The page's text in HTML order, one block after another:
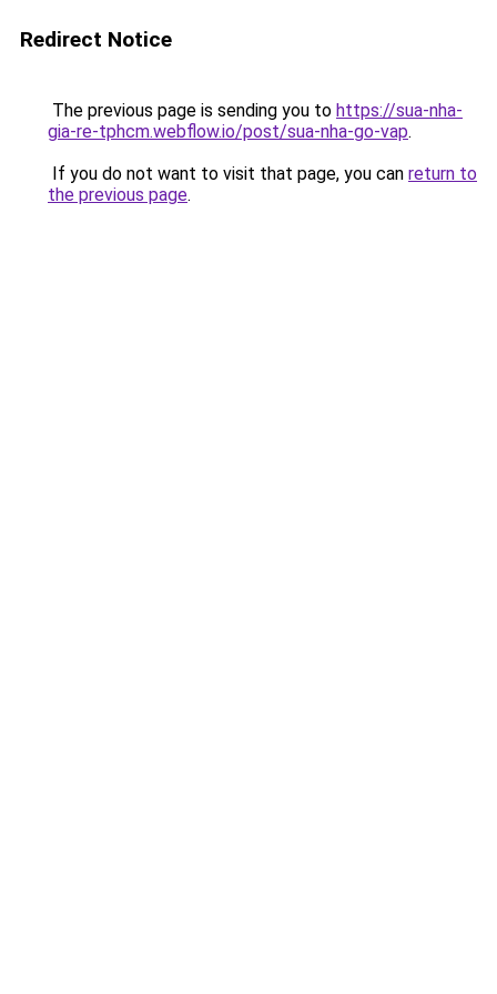
Redirect Notice
The previous page is sending you to https://sua-nha-
gia-re-tphcm.webflow.io/post/sua-nha-go-vap.
If you do not want to visit that page, you can return to
the previous page.